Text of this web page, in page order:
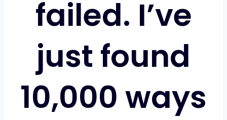
failed. I’ve
just found
10,000 ways